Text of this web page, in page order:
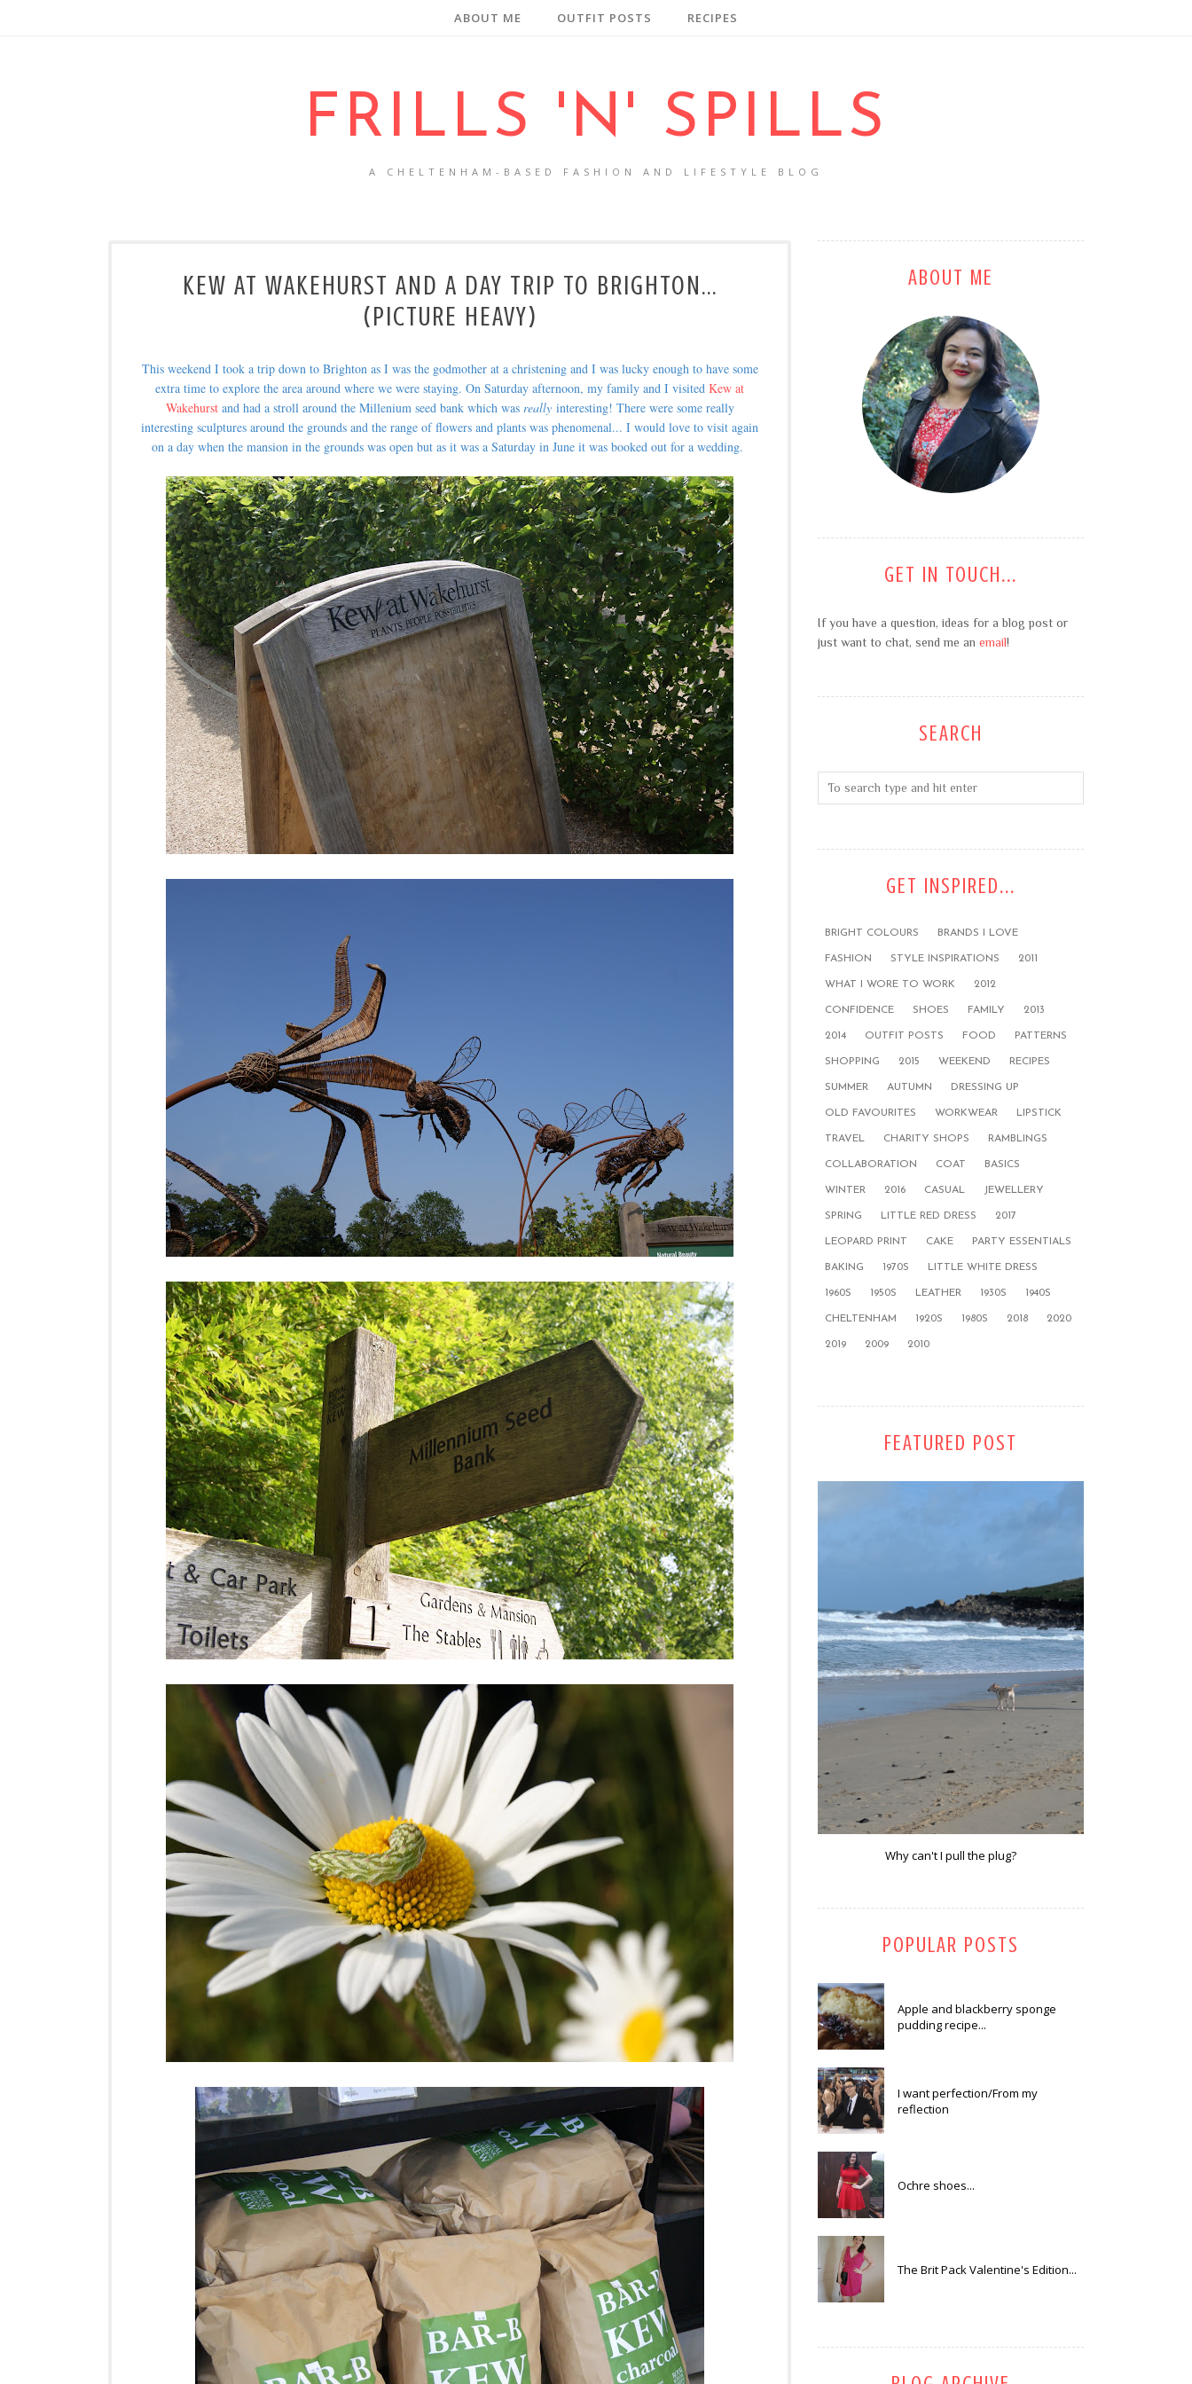
ABOUT ME OUTFIT POSTS RECIPES
FRILLS 'N' SPILLS
A CHELTENHAM-BASED FASHION AND LIFESTYLE BLOG
KEW AT WAKEHURST AND A DAY TRIP TO BRIGHTON...
(PICTURE HEAVY)
This weekend I took a trip down to Brighton as I was the godmother at a christening and I was lucky enough to have some
extra time to explore the area around where we were staying. On Saturday afternoon, my family and I visited Kew at
Wakehurstand had a stroll around the Millenium seed bank which was reallyinteresting! There were some really
interesting sculptures around the grounds and the range of flowers and plants was phenomenal... I would love to visit again
on a day when the mansion in the grounds was open but as it was a Saturday in June it was booked out for a wedding.
ABOUT ME
GET IN TOUCH...
If you have a question, ideas for a blog post or
just want to chat, send me an email!
SEARCH
GET INSPIRED...
BRIGHT COLOURS BRANDS I LOVE
FASHION STYLE INSPIRATIONS 2011
WHAT I WORE TO WORK 2012
CONFIDENCE SHOES FAMILY 2013
2014 OUTFIT POSTS FOOD PATTERNS
SHOPPING 2015 WEEKEND RECIPES
SUMMER AUTUMN DRESSING UP
OLD FAVOURITES WORKWEAR LIPSTICK
TRAVEL CHARITY SHOPS RAMBLINGS
COLLABORATION COAT BASICS
WINTER 2016 CASUAL JEWELLERY
SPRING LITTLE RED DRESS 2017
LEOPARD PRINT CAKE PARTY ESSENTIALS
BAKING 1970S LITTLE WHITE DRESS
1960S 1950S LEATHER 1930S 1940S
CHELTENHAM 1920S 1980S 2018 2020
2019 2009 2010
FEATURED POST
Why can't I pull the plug?
POPULAR POSTS
Apple and blackberry sponge
pudding recipe...
I want perfection/From my
reflection
Ochre shoes...
The Brit Pack Valentine's Edition...